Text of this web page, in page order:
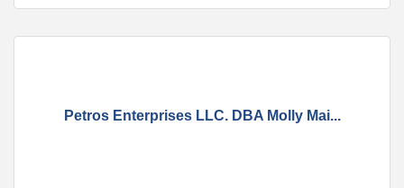
Petros Enterprises LLC. DBA Molly Mai...